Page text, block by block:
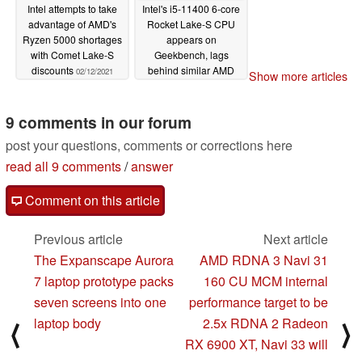
Intel attempts to take
advantage of AMD's
Ryzen 5000 shortages
with Comet Lake-S
discounts 02/12/2021
Intel's i5-11400 6-core
Rocket Lake-S CPU
appears on
Geekbench, lags
behind similar AMD
Show more articles
9 comments in our forum
post your questions, comments or corrections here
read all 9 comments/answer
Comment on this article
⟨
Previous article
The Expanscape Aurora
7 laptop prototype packs
seven screens into one
laptop body
Next article
AMD RDNA 3 Navi 31
160 CU MCM internal
performance target to be
2.5x RDNA 2 Radeon
RX 6900 XT, Navi 33 will
⟩